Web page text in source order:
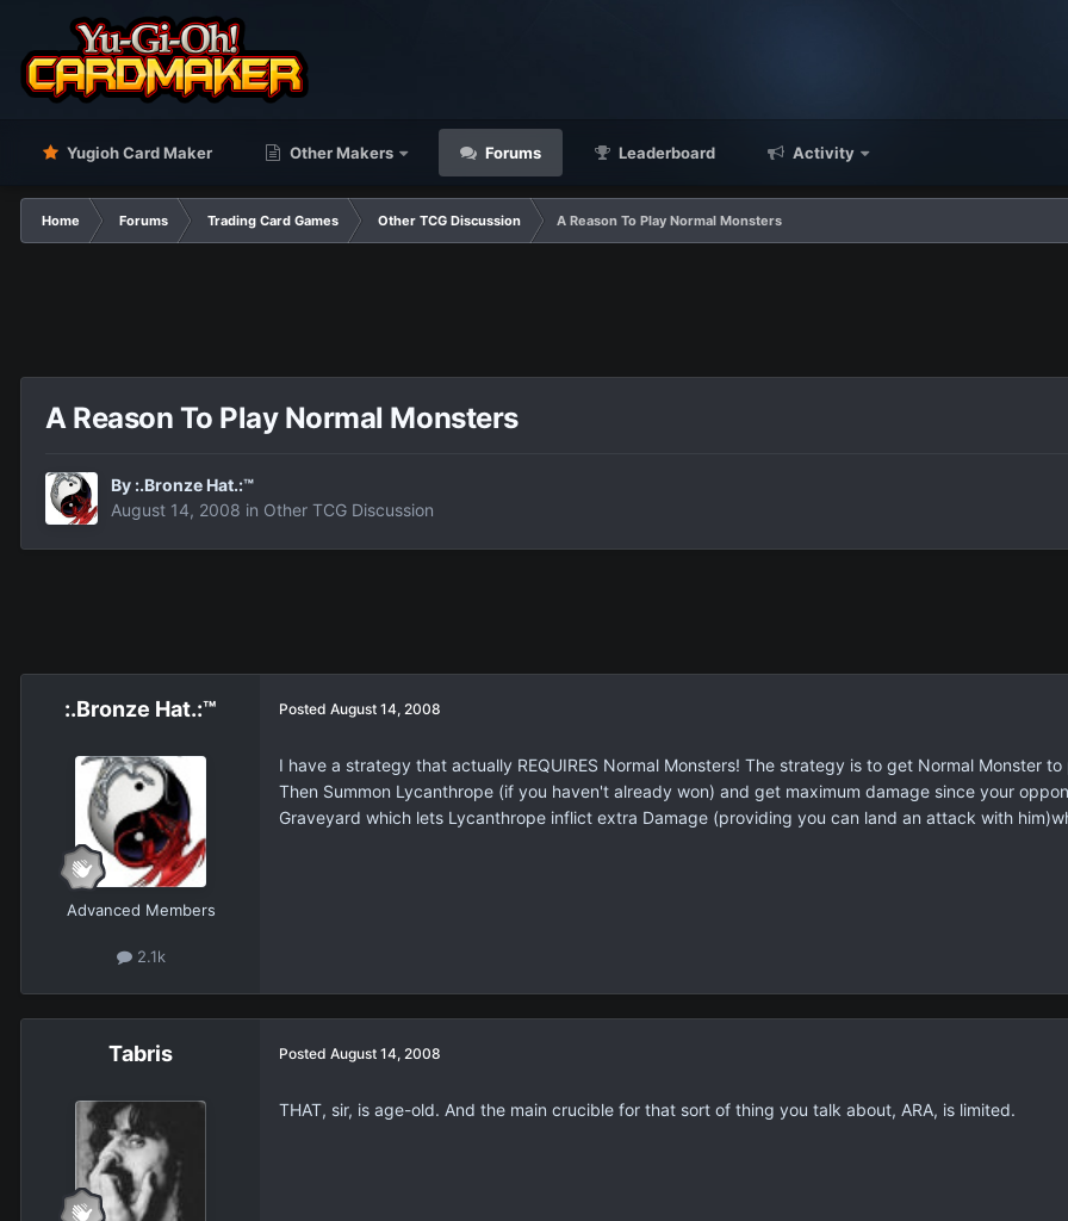
Yugioh Card Maker Other Makers Forums Leaderboard Activity
Home Forums Trading Card Games Other TCG Discussion A Reason To Play Normal Monsters
A Reason To Play Normal Monsters
By :.Bronze Hat.:™
August 14, 2008 in Other TCG Discussion
:.Bronze Hat.:™
Advanced Members
2.1k
Posted August 14, 2008
I have a strategy that actually REQUIRES Normal Monsters! The strategy is to get Normal Monster
Then Summon Lycanthrope (if you haven't already won) and get maximum damage since your
Graveyard which lets Lycanthrope inflict extra Damage (providing you can land an attack with
Tabris Posted August 14, 2008
THAT, sir, is age-old. And the main crucible for that sort of thing you talk about, ARA, is limited.